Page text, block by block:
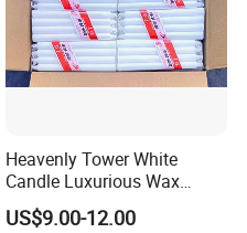
Heavenly Tower White
Candle Luxurious Wax
Candle Tianjin Origin
US$9.00-12.00